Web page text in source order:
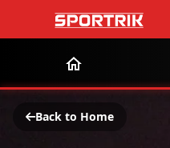
Back to Home